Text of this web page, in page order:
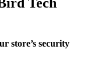
store’s security